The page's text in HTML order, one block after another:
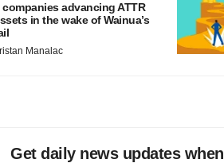
companies advancing ATTR
in the wake of Wainua’s
Manalac
Get daily news updates when